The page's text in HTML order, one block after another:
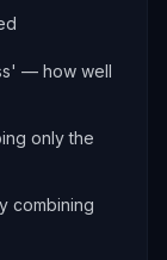
— how well
only the
combining